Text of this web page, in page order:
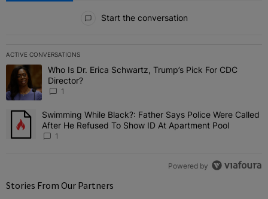
Start the conversation
ACTIVE CONVERSATIONS
The following is a list of the most commented articles in the last 7
A trending article titled "Who Is Dr. Erica Schwartz, Trump’s Pick
Who Is Dr. Erica Schwartz, Trump’s Pick For CDC
Director?
1
A trending article titled "Swimming While Black?: Father Says
Swimming While Black?: Father Says Police Were Called
After He Refused To Show ID At Apartment Pool
1
Powered by
Stories From Our Partners